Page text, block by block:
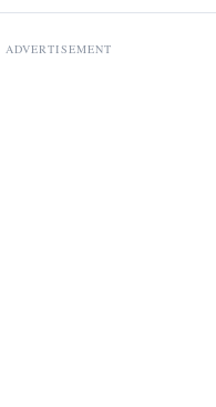
ADVERTISEMENT